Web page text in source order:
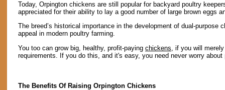
Today, Orpington chickens are still popular for backyard poultry
appreciated for their ability to lay a good number of large brown eggs
The breed’s historical importance in the development of dual-purpose
appeal in modern poultry farming.
You too can grow big, healthy, profit-paying chickens , if you will
requirements. If you do this, and it's easy, you need never worry
The Benefits Of Raising Orpington Chickens